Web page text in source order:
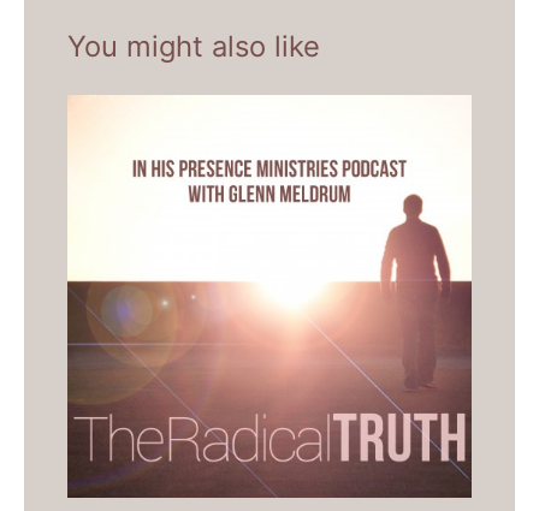
You might also like